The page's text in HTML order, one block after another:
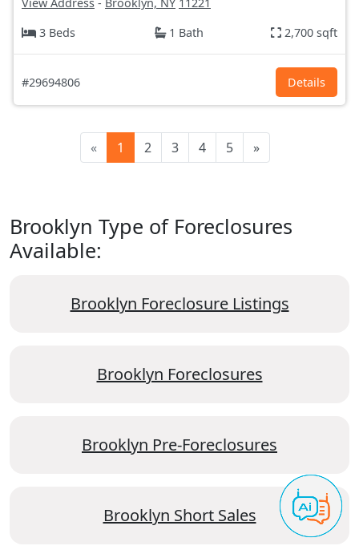
View Address - Brooklyn, NY 11221
3 Beds
1 Bath 2,700 sqft
#29694806 Details
« 1 2 3 4 5 »
Brooklyn Type of Foreclosures
Available:
Brooklyn Foreclosure Listings
Brooklyn Foreclosures
Brooklyn Pre-Foreclosures
Brooklyn Short Sales